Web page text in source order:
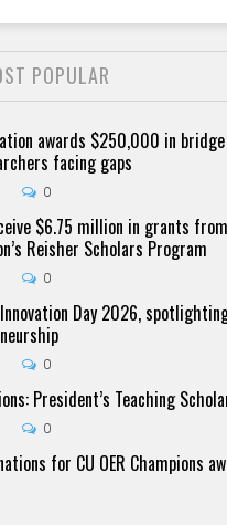
POPULAR
awards $250,000 in
facing gaps
0
$6.75 million in grants
Reisher Scholars Program
0
Day 2026,
0
President’s Teaching
0
for CU OER Champions